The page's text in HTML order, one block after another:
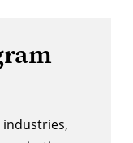
industries,